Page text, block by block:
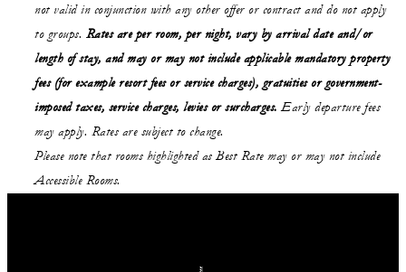
not valid in conjunction with any other offer or contract and do not apply
to groups. Rates are per room, per night, vary by arrival date and/or
length of stay, and may or may notinclude applicable mandatory property
fees (for example resort fees or service charges), gratuities or government-
imposed taxes, service charges, levies or surcharges. Early departure fees
may apply. Rates are subject to change.
Please note that rooms highlighted as Best Rate may or may not include
Accessible Rooms.